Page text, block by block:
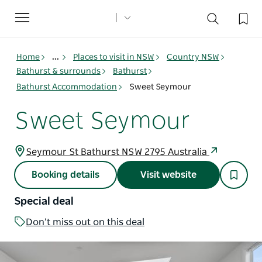
Toggle
navigation
Home ... Places to visit in NSW
Country NSW
Bathurst & surrounds
Bathurst
Bathurst Accommodation
Sweet Seymour
Sweet Seymour
Seymour St Bathurst NSW 2795 Australia
Booking details Visit website
Special deal
Don’t miss out on this deal